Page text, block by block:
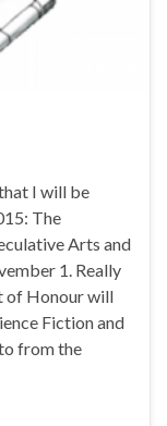
I will be
The
Arts and
1. Really
of Honour will
Fiction and
from the